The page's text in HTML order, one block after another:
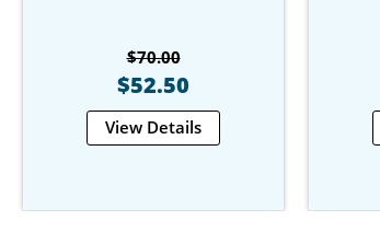
$70.00
$52.50
View Details